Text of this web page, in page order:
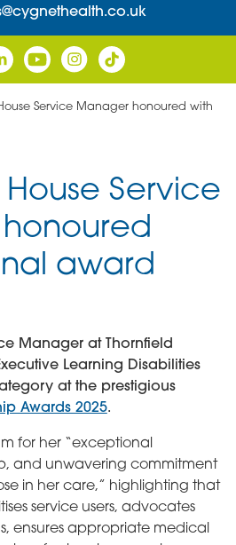
Service Manager honoured with
Service
award
Manager at Thornfield
Learning Disabilities
at the prestigious
Awards 2025.
for her “exceptional
and unwavering commitment
in her care,” highlighting that
service users, advocates
ensures appropriate medical